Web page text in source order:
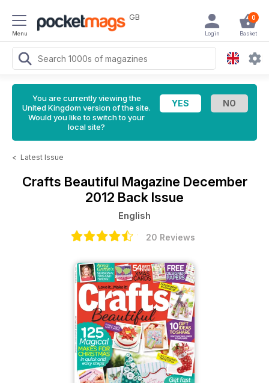
Menu
GB 0
Basket
Login
You are currently viewing the
United Kingdom version of the site.
Would you like to switch to your
local site?
< Latest Issue
Crafts Beautiful Magazine December
2012 Back Issue
English
20 Reviews